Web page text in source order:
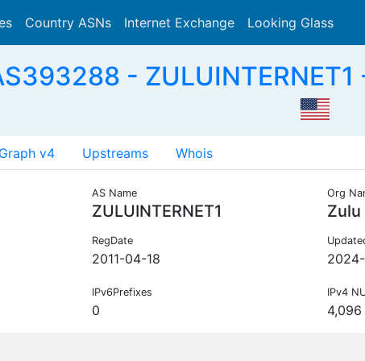
Country ASNs Internet Exchange Looking Glass
-
Graph v4 Upstreams Whois
AS Name
ZULUINTERNET1
Org
RegDate
2011-04-18
IPv6Prefixes
0
IPv4
4,096